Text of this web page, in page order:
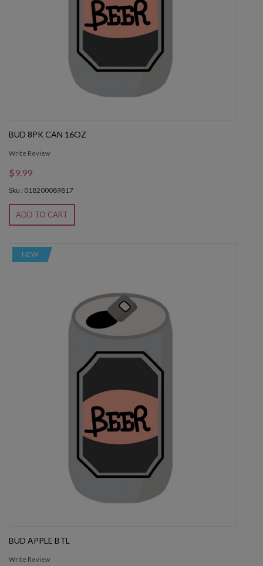
BUD 8PK CAN 16OZ
Write Review
$9.99
Sku : 018200089817
ADD TO CART
NEW
BUD APPLE BTL
Write Review